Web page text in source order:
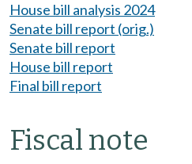
House bill analysis 2024
Senate bill report (orig.)
Senate bill report
House bill report
Final bill report
Fiscal note